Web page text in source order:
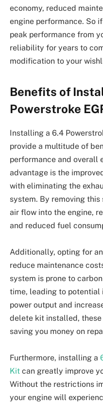
economy, reduced
engine performance. So
peak performance from
reliability for years to
modification to your
Benefits of
Powerstroke
Installing a 6.4
provide a multitude of
performance and overall
advantage is the
with eliminating the
system. By removing
air flow into the engine,
and reduced fuel
Additionally, opting for
reduce maintenance
system is prone to
time, leading to potential
power output and
delete kit installed,
saving you money on
Furthermore, installing a
Kit can greatly improve
Without the restrictions
your engine will